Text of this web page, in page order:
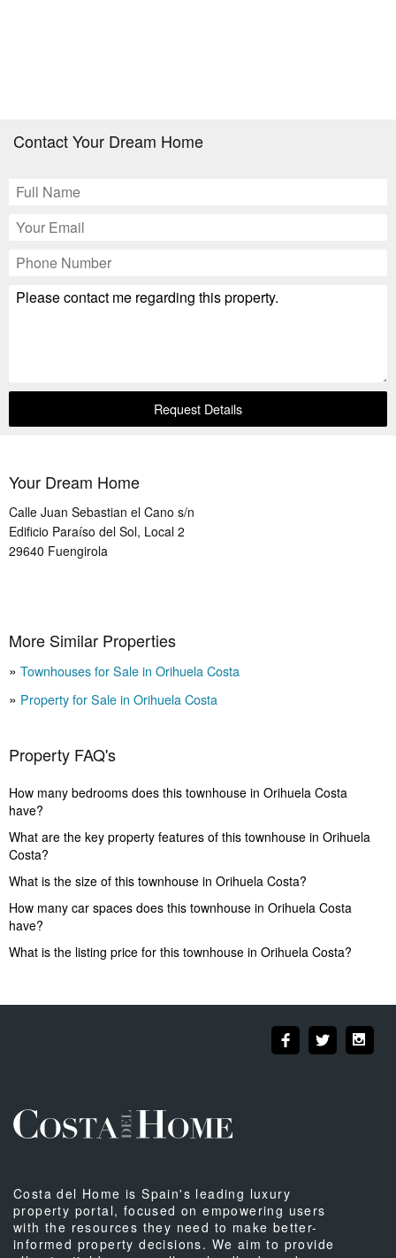
Contact Your Dream Home
Request Details
Your Dream Home
Calle Juan Sebastian el Cano s/n
Edificio Paraíso del Sol, Local 2
29640 Fuengirola
More Similar Properties
Townhouses for Sale in Orihuela Costa
Property for Sale in Orihuela Costa
Property FAQ's
How many bedrooms does this townhouse in Orihuela Costa
have?
What are the key property features of this townhouse in Orihuela
Costa?
What is the size of this townhouse in Orihuela Costa?
How many car spaces does this townhouse in Orihuela Costa
have?
What is the listing price for this townhouse in Orihuela Costa?
Costa del Home is Spain's leading luxury
property portal, focused on empowering users
with the resources they need to make better-
informed property decisions. We aim to provide